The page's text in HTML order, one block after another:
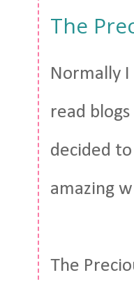
The
Normally
read
decided
amazing
The